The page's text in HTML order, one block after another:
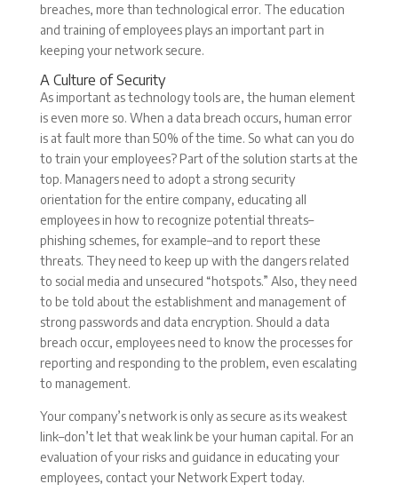
breaches, more than technological error. The education
and training of employees plays an important part in
keeping your network secure.
A Culture of Security
As important as technology tools are, the human element
is even more so. When a data breach occurs, human error
is at fault more than 50% of the time. So what can you do
to train your employees? Part of the solution starts at the
top. Managers need to adopt a strong security
orientation for the entire company, educating all
employees in how to recognize potential threats–
phishing schemes, for example–and to report these
threats. They need to keep up with the dangers related
to social media and unsecured “hotspots.” Also, they need
to be told about the establishment and management of
strong passwords and data encryption. Should a data
breach occur, employees need to know the processes for
reporting and responding to the problem, even escalating
to management.
Your company’s network is only as secure as its weakest
link–don’t let that weak link be your human capital. For an
evaluation of your risks and guidance in educating your
employees, contact your Network Expert today.